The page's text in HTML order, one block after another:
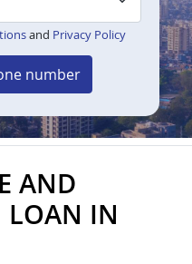
and Privacy Policy
number
AND
LOAN IN